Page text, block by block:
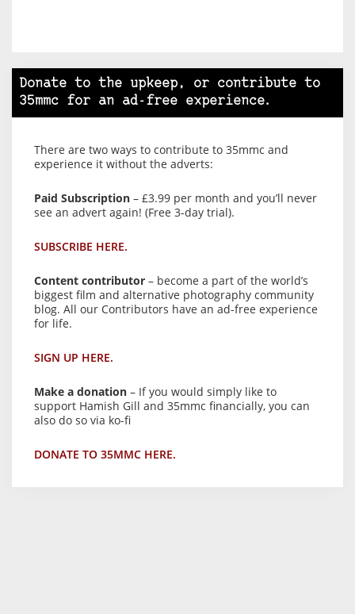
Donate to the upkeep, or contribute to
35mmc for an ad-free experience.
There are two ways to contribute to 35mmc and
experience it without the adverts:
Paid Subscription – £3.99 per month and you’ll never
see an advert again! (Free 3-day trial).
SUBSCRIBE HERE.
Content contributor – become a part of the world’s
biggest film and alternative photography community
blog. All our Contributors have an ad-free experience
for life.
SIGN UP HERE.
Make a donation – If you would simply like to
support Hamish Gill and 35mmc financially, you can
also do so via ko-fi
DONATE TO 35MMC HERE.